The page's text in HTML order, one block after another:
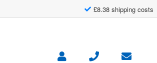
£8.38 shipping costs